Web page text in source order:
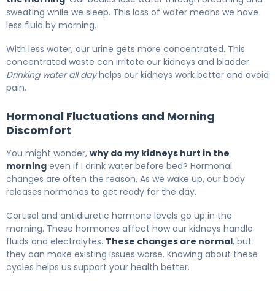
sweating while we sleep. This loss of water means we have
less fluid by morning.
With less water, our urine gets more concentrated. This
concentrated waste can irritate our kidneys and bladder.
Drinking water all dayhelps our kidneys work better and avoid
pain.
Hormonal Fluctuations and Morning
Discomfort
You might wonder, why do my kidneys hurt in the
morning even if I drink water before bed? Hormonal
changes are often the reason. As we wake up, our body
releases hormones to get ready for the day.
Cortisol and antidiuretic hormone levels go up in the
morning. These hormones affect how our kidneys handle
fluids and electrolytes. These changes are normal, but
they can make existing issues worse. Knowing about these
cycles helps us support your health better.